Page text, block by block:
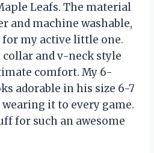
Leafs. The material
and machine washable,
my active little one.
collar and v-neck style
comfort. My 6-
adorable in his size 6-7
it to every game.
for such an awesome